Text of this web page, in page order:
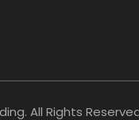
All Rights